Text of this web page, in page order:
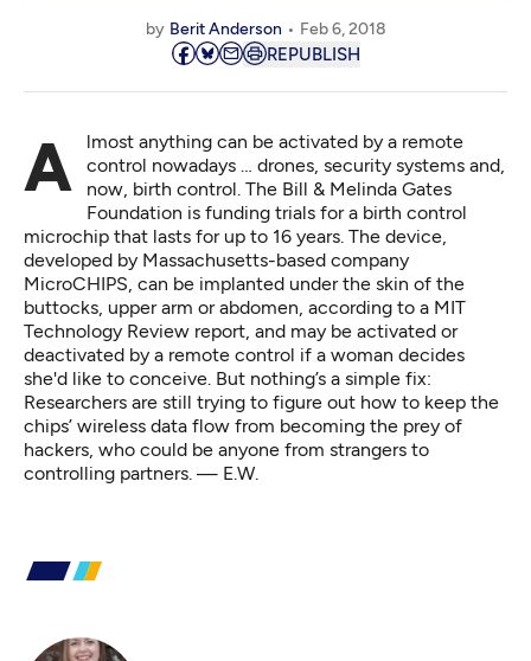
by Berit Anderson Feb 6, 2018
REPUBLISH
Almost anything can be activated by a remote
control nowadays … drones, security systems and,
now, birth control. The Bill & Melinda Gates
Foundation is funding trials for a birth control
microchip that lasts for up to 16 years. The device,
developed by Massachusetts-based company
MicroCHIPS, can be implanted under the skin of the
buttocks, upper arm or abdomen, according to a MIT
Technology Review report, and may be activated or
deactivated by a remote control if a woman decides
she'd like to conceive. But nothing’s a simple fix:
Researchers are still trying to figure out how to keep the
chips’ wireless data flow from becoming the prey of
hackers, who could be anyone from strangers to
controlling partners. — E.W.